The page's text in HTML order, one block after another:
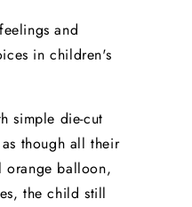
and
in children's
simple die-cut
though all their
orange balloon,
the child still